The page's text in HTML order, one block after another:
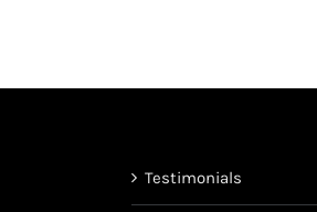
Testimonials